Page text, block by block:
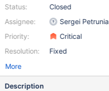
Status:
Assignee:
Priority:
Resolution:
Closed
Sergei Petrunia
Critical
Fixed
More
Description